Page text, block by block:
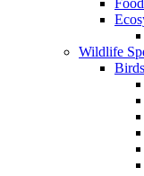
Wildlife